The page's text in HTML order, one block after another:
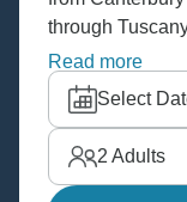
through
Val d'Orcia.
Apuane,
experience
on foot, slowly,
Read more
Select
2 Adults